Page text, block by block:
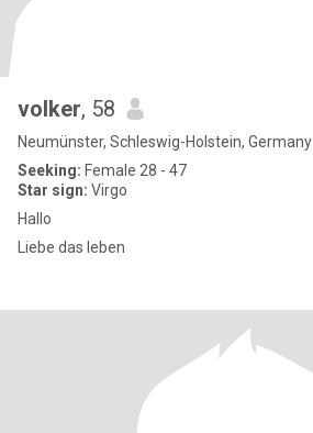
volker, 58
Neumünster, Schleswig-Holstein, Germany
Seeking: Female 28 - 47
Star sign: Virgo
Hallo
Liebe das leben